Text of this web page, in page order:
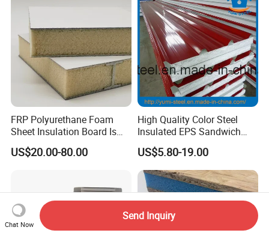
FRP Polyurethane Foam
Sheet Insulation Board Is
Used in Refrigerated Trucks.
US$20.00-80.00
High Quality Color Steel
Insulated EPS Sandwich
Panel for Wall/Roof
US$5.80-19.00
Chat Now
Send Inquiry